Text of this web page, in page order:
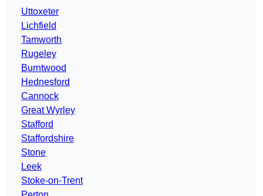
Uttoxeter
Lichfield
Tamworth
Rugeley
Burntwood
Hednesford
Cannock
Great Wyrley
Stafford
Staffordshire
Stone
Leek
Stoke-on-Trent